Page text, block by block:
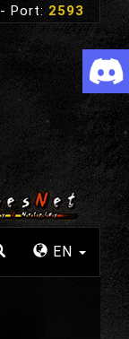
- Port: 2593
EN